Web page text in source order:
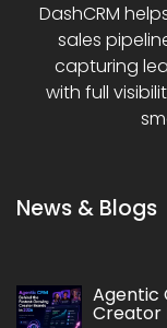
DashCRM
sales
capturing
with full
News & Blogs
Agentic
Creator